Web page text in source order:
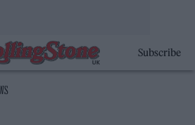
Subscribe